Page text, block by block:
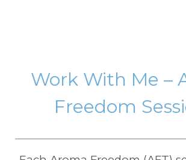
Work With Me –
Freedom